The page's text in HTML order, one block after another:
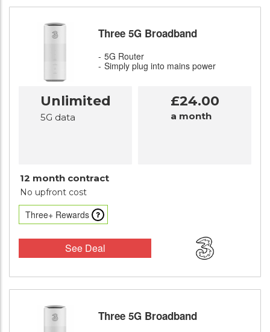
Three 5G Broadband
5G Router
Simply plug into mains power
12 month contract
No upfront cost
Unlimited
5G data
£24.00
a month
See Deal
Three+ Rewards
Three 5G Broadband